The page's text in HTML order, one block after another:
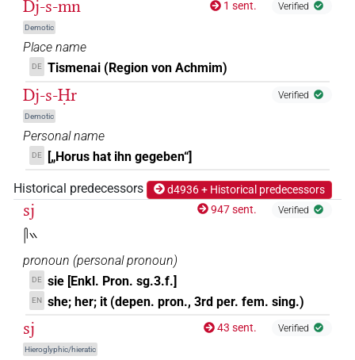
Dj-s-mn
Demotic
1 sent. Verified
Place name
DE Tismenai (Region von Achmim)
Dj-s-Ḥr
Demotic
Verified
Personal name
DE [„Horus hat ihn gegeben“]
Historical predecessors d4936 + Historical predecessors
sj
𓋴𓏭
947 sent. Verified
pronoun (personal pronoun)
DE sie [Enkl. Pron. sg.3.f.]
EN she; her; it (depen. pron., 3rd per. fem. sing.)
sj
Hieroglyphic/hieratic
43 sent. Verified